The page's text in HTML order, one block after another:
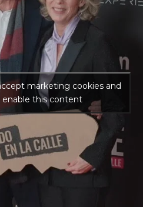
marketing cookies and
enable this content